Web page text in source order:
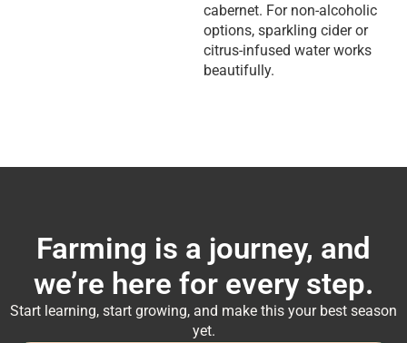
cabernet. For non-alcoholic
options, sparkling cider or
citrus-infused water works
beautifully.
Farming is a journey, and
we’re here for every step.
Start learning, start growing, and make this your best season
yet.